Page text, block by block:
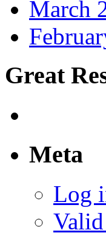
March
Great
Meta
Log